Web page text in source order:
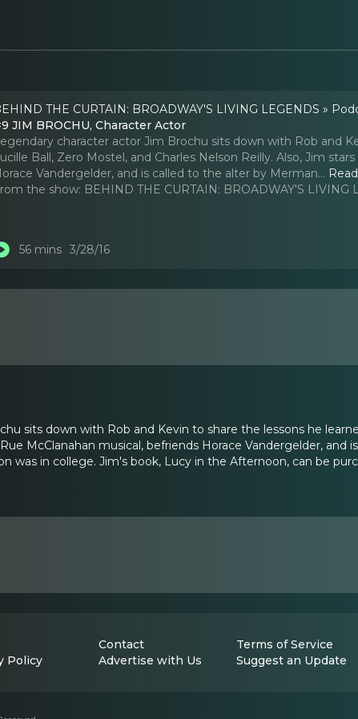
THE CURTAIN: BROADWAY'S LIVING LEGENDS »
JIM BROCHU, Character Actor
character actor Jim Brochu sits down with Rob and
Ball, Zero Mostel, and Charles Nelson Reilly. Also, Jim
Vandergelder, and is called to the alter by Merman...
the show: BEHIND THE CURTAIN: BROADWAY'S LIVING
56 mins 3/28/16
sits down with Rob and Kevin to share the lessons he
McClanahan musical, befriends Horace Vandergelder,
was in college. Jim's book, Lucy in the Afternoon, can be
Contact
Terms of Service
Policy
Advertise with Us Suggest an Update